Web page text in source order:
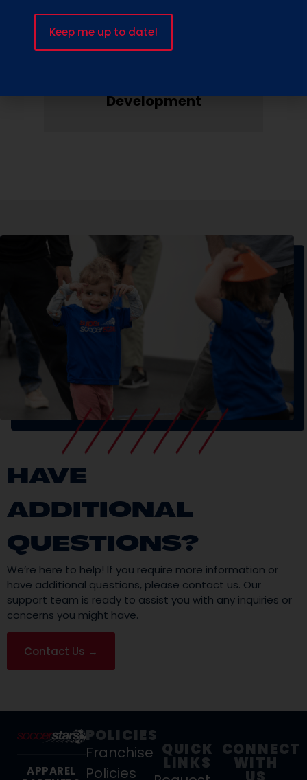
Protocols
Development
HAVE
ADDITIONAL
QUESTIONS?
We’re here to help! If you require more information or
have additional questions, please contact us. Our
support team is ready to assist you with any inquiries or
concerns you might have.
Contact Us →
APPAREL
POLICIES
Franchise
Policies
QUICK
LINKS
CONNECT
WITH